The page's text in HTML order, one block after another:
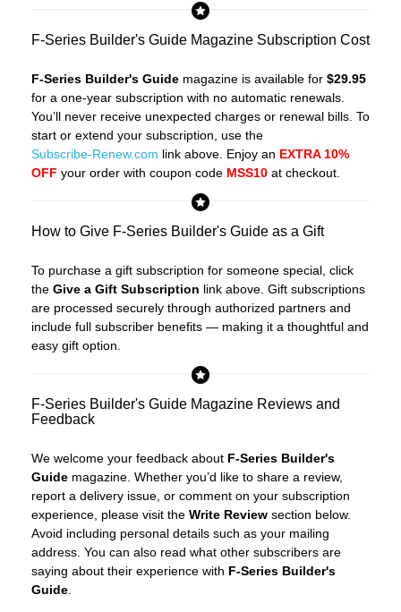
F-Series Builder's Guide Magazine Subscription Cost
F-Series Builder's Guide magazine is available for $29.95
for a one-year subscription with no automatic renewals.
You’ll never receive unexpected charges or renewal bills. To
start or extend your subscription, use the
Subscribe-Renew.com link above. Enjoy an EXTRA 10%
OFF your order with coupon code MSS10 at checkout.
How to Give F-Series Builder's Guide as a Gift
To purchase a gift subscription for someone special, click
the Give a Gift Subscription link above. Gift subscriptions
are processed securely through authorized partners and
include full subscriber benefits — making it a thoughtful and
easy gift option.
F-Series Builder's Guide Magazine Reviews and
Feedback
We welcome your feedback about F-Series Builder's
Guide magazine. Whether you’d like to share a review,
report a delivery issue, or comment on your subscription
experience, please visit the Write Review section below.
Avoid including personal details such as your mailing
address. You can also read what other subscribers are
saying about their experience with F-Series Builder's
Guide